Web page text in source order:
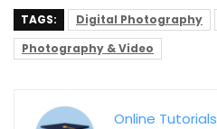
TAGS: Digital Photography
Photography & Video
Online Tutorials